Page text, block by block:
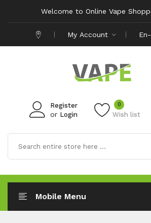
Welcome to Online Vape
My Account
Register
or Login Wish list
0
Mobile Menu